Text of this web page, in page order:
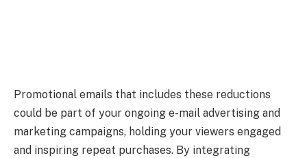
Promotional emails that includes these reductions
could be part of your ongoing e-mail advertising and
marketing campaigns, holding your viewers engaged
and inspiring repeat purchases. By integrating